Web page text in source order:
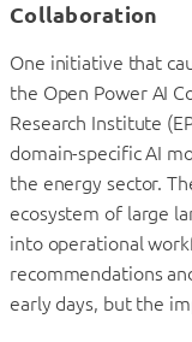
Collaboration
One initiative that
the Open Power AI
Research Institute
domain-specific AI
the energy sector.
ecosystem of large
into operational
recommendations
early days, but the